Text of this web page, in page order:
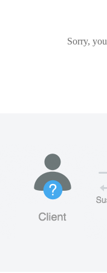
Sorry,